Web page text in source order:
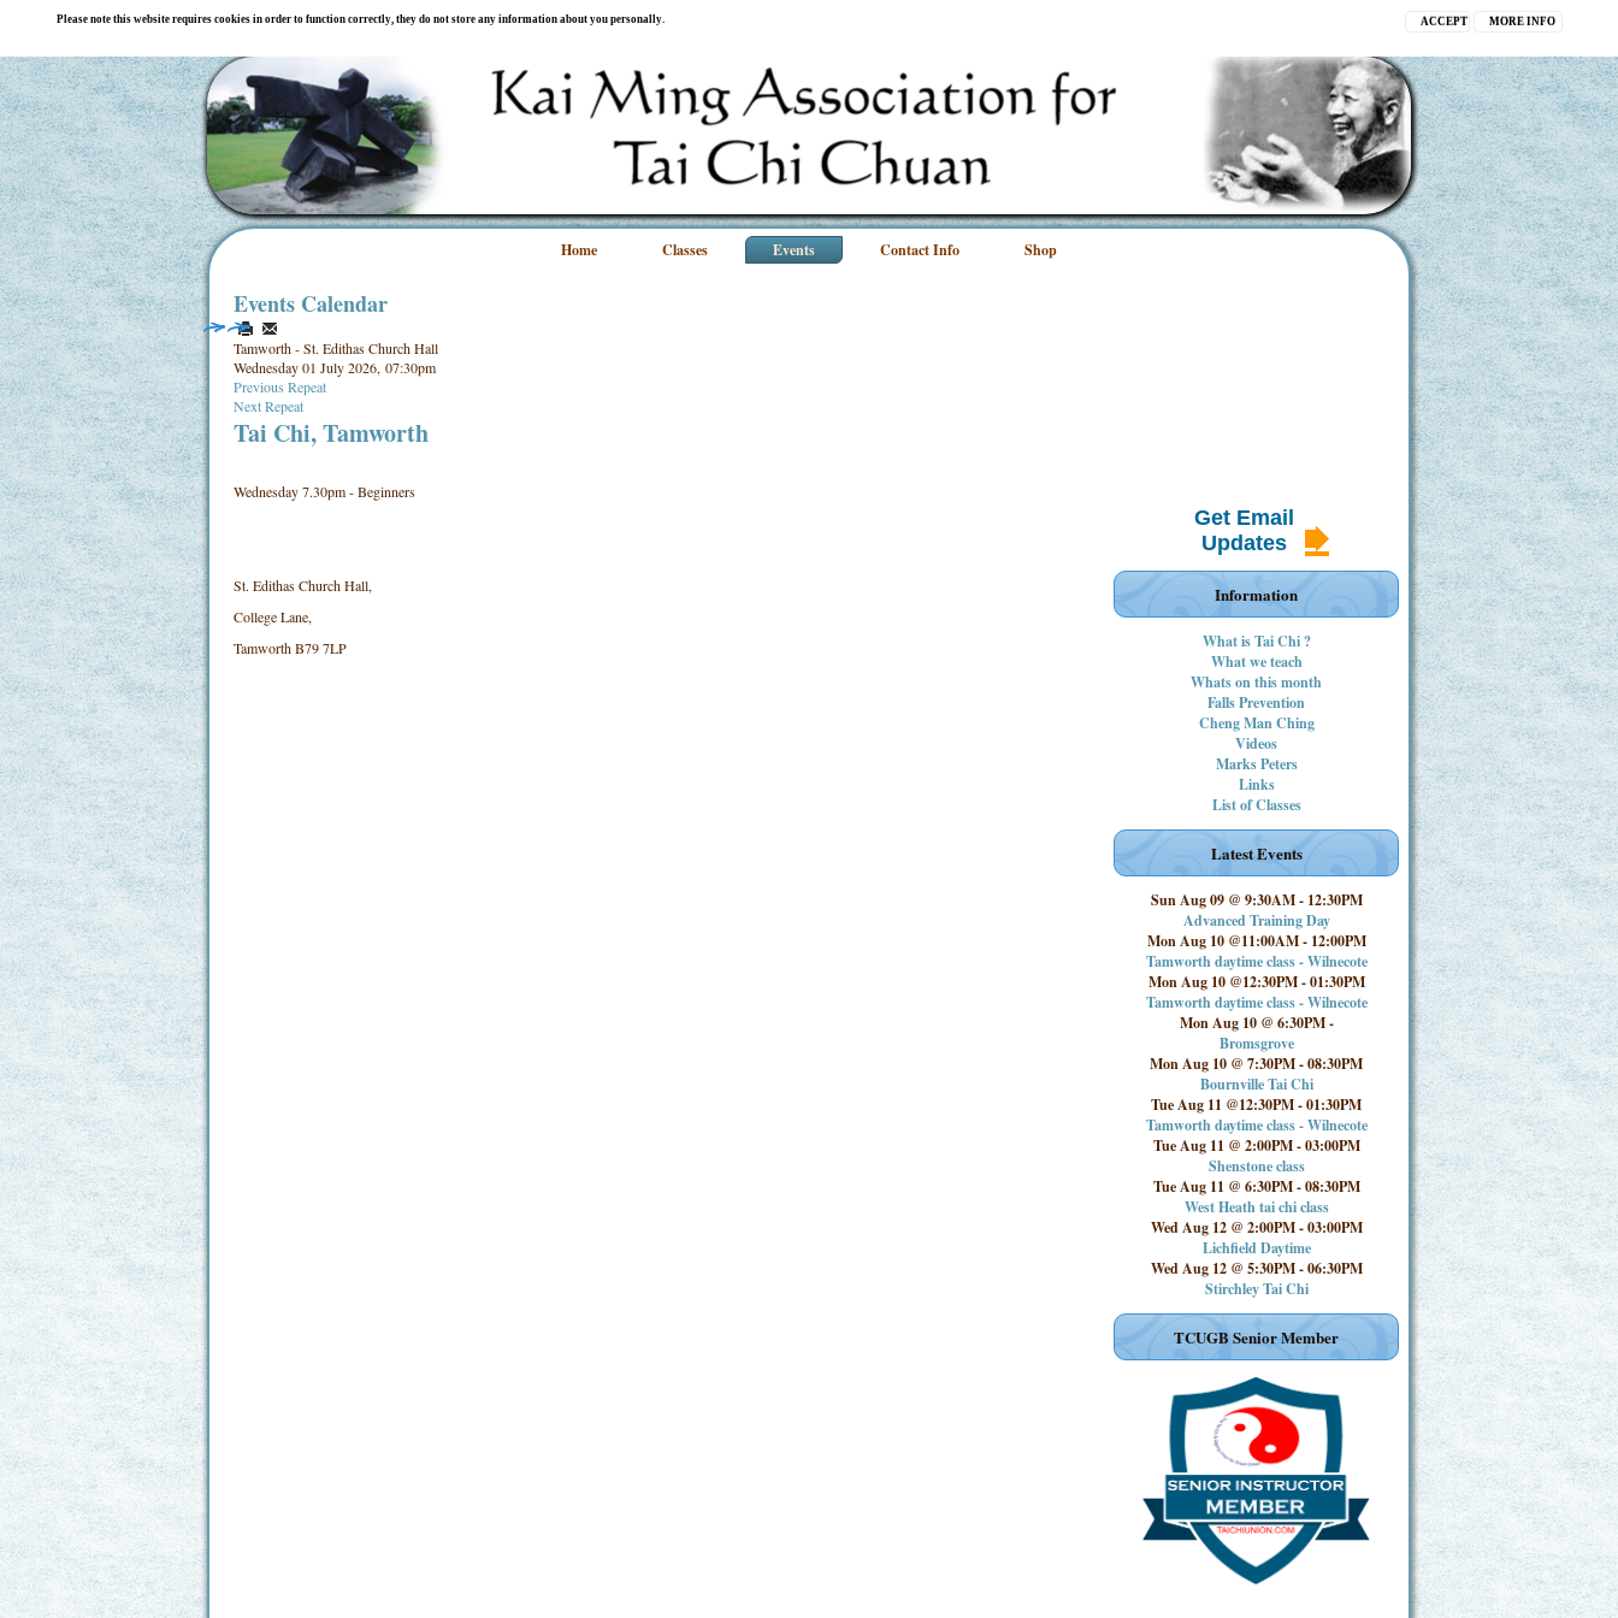
Please note this website requires cookies in order to function correctly, they do not store any information about you personally. MORE INFO
ACCEPT
Home Classes Events Contact Info Shop
Events Calendar
Tamworth - St. Edithas Church Hall
Wednesday 01 July 2026, 07:30pm
Previous Repeat
Next Repeat
Tai Chi, Tamworth
Wednesday 7.30pm - Beginners
St. Edithas Church Hall,
College Lane,
Tamworth B79 7LP
Get Email
Updates
Information
What is Tai Chi ?
What we teach
Whats on this month
Falls Prevention
Cheng Man Ching
Videos
Marks Peters
Links
List of Classes
Latest Events
Sun Aug 09 @ 9:30AM- 12:30PM
Advanced Training Day
Mon Aug 10 @11:00AM- 12:00PM
Tamworth daytime class - Wilnecote
Mon Aug 10 @12:30PM-01:30PM
Tamworth daytime class - Wilnecote
Mon Aug 10 @ 6:30PM-
Bromsgrove
Mon Aug 10 @ 7:30PM-08:30PM
Bournville Tai Chi
Tue Aug 11 @12:30PM-01:30PM
Tamworth daytime class - Wilnecote
Tue Aug 11 @ 2:00PM-03:00PM
Shenstone class
Tue Aug 11 @ 6:30PM-08:30PM
West Heath tai chi class
Wed Aug 12 @ 2:00PM-03:00PM
Lichfield Daytime
Wed Aug 12 @ 5:30PM-06:30PM
Stirchley Tai Chi
TCUGB Senior Member